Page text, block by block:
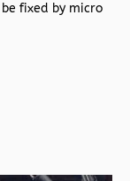
fixed by micro